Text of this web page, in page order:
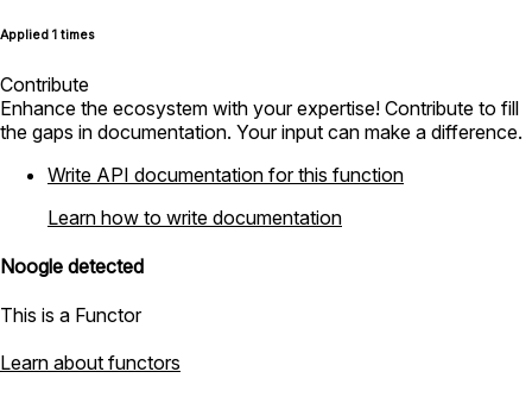
Applied 1 times
Contribute
Enhance the ecosystem with your expertise! Contribute to fill
the gaps in documentation. Your input can make a difference.
Write API documentation for this function
Learn how to write documentation
Noogle detected
This is a Functor
Learn about functors